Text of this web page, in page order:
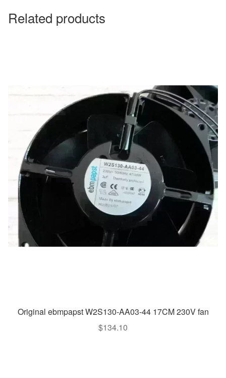
Related products
Original ebmpapst W2S130-AA03-44 17CM 230V fan
$134.10